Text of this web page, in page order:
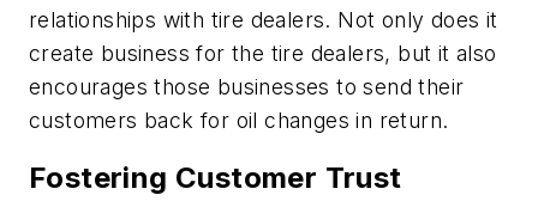
relationships with tire dealers. Not only does it
create business for the tire dealers, but it also
encourages those businesses to send their
customers back for oil changes in return.
Fostering Customer Trust